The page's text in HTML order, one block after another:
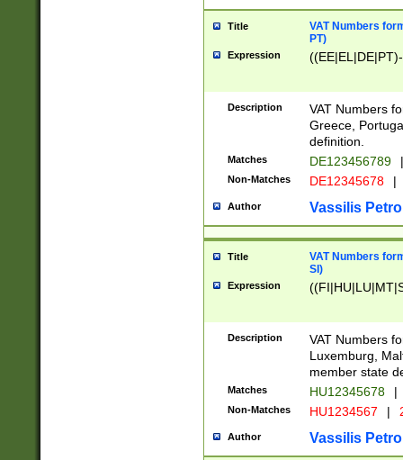
Title
VAT Numbers
PT)
Expression
Description
VAT Numbers
Greece,
definition.
Matches DE123456789 |
Non-Matches DE12345678 |
Author Vassilis
Title
VAT Numbers
SI)
Expression
Description
VAT Numbers
Luxemburg,
member state
Matches HU12345678 |
Non-Matches HU1234567 |
Author Vassilis